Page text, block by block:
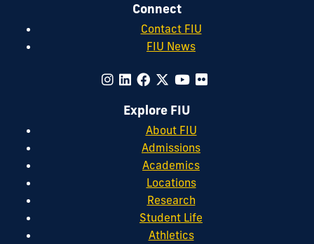
Connect
Contact FIU
FIU News
Explore FIU
About FIU
Admissions
Academics
Locations
Research
Student Life
Athletics